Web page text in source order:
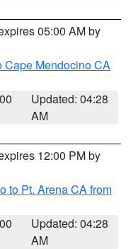
05:00 AM by
Cape Mendocino CA
Updated: 04:28
AM
12:00 PM by
to Pt. Arena CA from
Updated: 04:28
AM